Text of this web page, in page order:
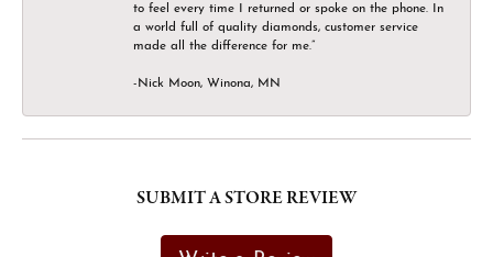
to feel every time I returned or spoke on the phone. In
a world full of quality diamonds, customer service
made all the difference for me.”
-Nick Moon, Winona, MN
SUBMIT A STORE REVIEW